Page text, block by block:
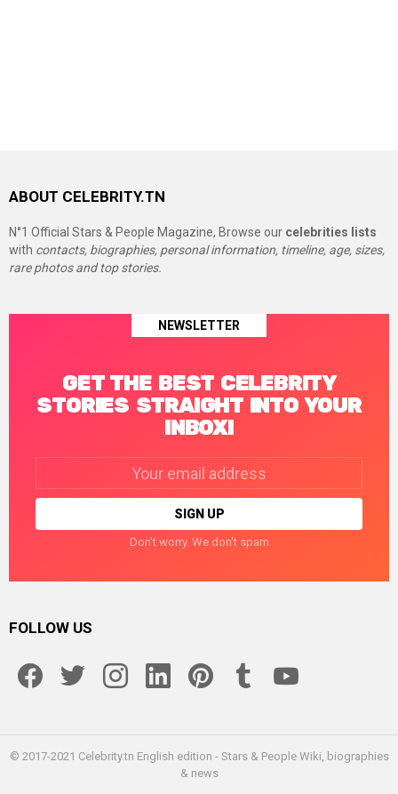
ABOUT CELEBRITY.TN
N°1 Official Stars & People Magazine, Browse our celebrities lists
with contacts, biographies, personal information, timeline, age, sizes,
rare photos and top stories.
NEWSLETTER
GET THE BEST CELEBRITY
STORIES STRAIGHT INTO YOUR
INBOX!
Don't worry. We don't spam
FOLLOW US
© 2017-2021 Celebrity.tn English edition - Stars & People Wiki, biographies
& news